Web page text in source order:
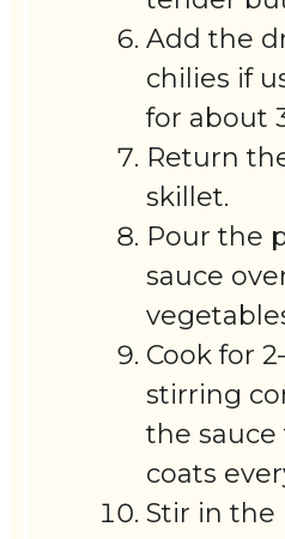
Add the
chilies if
for about
Return
skillet.
Pour the
sauce
Cook for
stirring
the sauce
coats
Stir in the